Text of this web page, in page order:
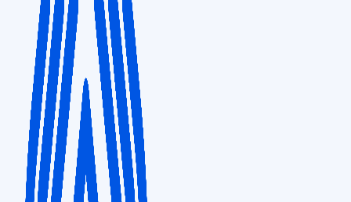
Development & Support hub
1111 Third Avenue, Suite 1200, Seattle, Washington, 98101
TOKYO
Sales & Distribution
Ark Hills South, 1-4-5, Roppongi Minato-ku, Shibuya-ku, Tokyo, 106-0032,
Japan